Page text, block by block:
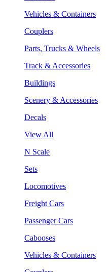
Vehicles & Containers
Couplers
Parts, Trucks & Wheels
Track & Accessories
Buildings
Scenery & Accessories
Decals
View All
N Scale
Sets
Locomotives
Freight Cars
Passenger Cars
Cabooses
Vehicles & Containers